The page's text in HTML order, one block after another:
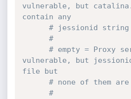
vulnerable, but
contain any
# jessionid
#
# empty = Proxy
vulnerable, but
file but
# none of them
#